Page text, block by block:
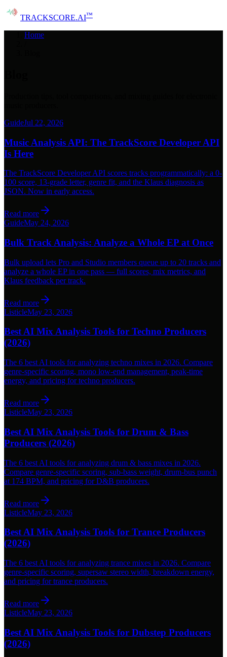
TRACKSCORE.AI™
Home
GuideJul 22, 2026
Music Analysis API: The TrackScore Developer API
Is Here
The TrackScore Developer API scores tracks programmatically: a 0-
100 score, 13-grade letter, genre fit, and the Klaus diagnosis as
JSON. Now in early access.
Read more
GuideMay 24, 2026
Bulk Track Analysis: Analyze a Whole EP at Once
Bulk upload lets Pro and Studio members queue up to 20 tracks and
analyze a whole EP in one pass — full scores, mix metrics, and
Klaus feedback per track.
Read more
ListicleMay 23, 2026
Best AI Mix Analysis Tools for Techno Producers
(2026)
The 6 best AI tools for analyzing techno mixes in 2026. Compare
genre-specific scoring, mono low-end management, peak-time
energy, and pricing for techno producers.
Read more
ListicleMay 23, 2026
Best AI Mix Analysis Tools for Drum & Bass
Producers (2026)
The 6 best AI tools for analyzing drum & bass mixes in 2026.
Compare genre-specific scoring, sub-bass weight, drum-bus punch
at 174 BPM, and pricing for D&B producers.
Read more
ListicleMay 23, 2026
Best AI Mix Analysis Tools for Trance Producers
(2026)
The 6 best AI tools for analyzing trance mixes in 2026. Compare
genre-specific scoring, supersaw stereo width, breakdown energy,
and pricing for trance producers.
Read more
ListicleMay 23, 2026
Best AI Mix Analysis Tools for Dubstep Producers
(2026)